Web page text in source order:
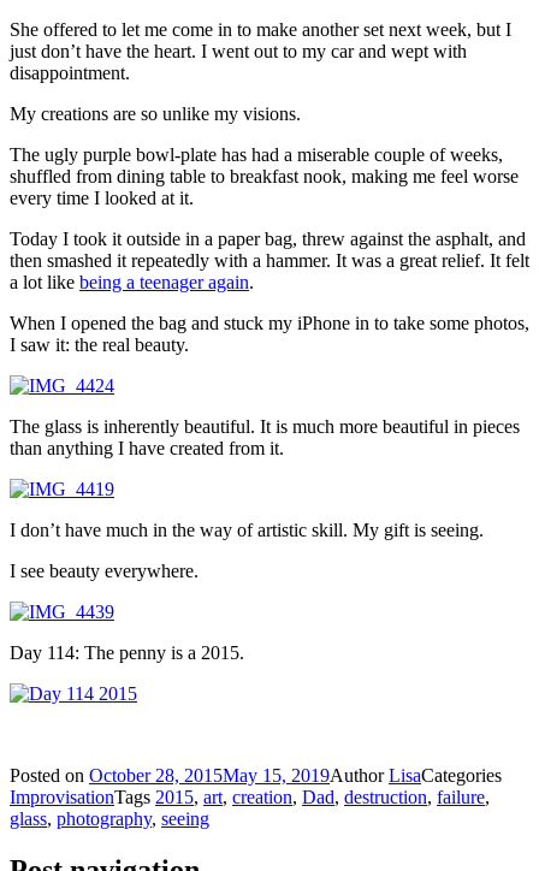
She offered to let me come in to make another set next week, but I
just don’t have the heart. I went out to my car and wept with
disappointment.
My creations are so unlike my visions.
The ugly purple bowl-plate has had a miserable couple of weeks,
shuffled from dining table to breakfast nook, making me feel worse
every time I looked at it.
Today I took it outside in a paper bag, threw against the asphalt, and
then smashed it repeatedly with a hammer. It was a great relief. It felt
a lot like being a teenager again.
When I opened the bag and stuck my iPhone in to take some photos,
I saw it: the real beauty.
The glass is inherently beautiful. It is much more beautiful in pieces
than anything I have created from it.
I don’t have much in the way of artistic skill. My gift is seeing.
I see beauty everywhere.
Day 114: The penny is a 2015.
Posted on October 28, 2015May 15, 2019AuthorLisaCategories
ImprovisationTags 2015, art, creation, Dad, destruction, failure,
glass, photography, seeing